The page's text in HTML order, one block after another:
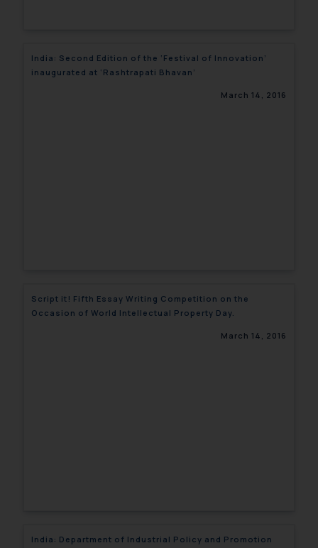
India: Second Edition of the ‘Festival of Innovation’
inaugurated at ‘Rashtrapati Bhavan’
March 14, 2016
Script it! Fifth Essay Writing Competition on the
Occasion of World Intellectual Property Day.
March 14, 2016
India: Department of Industrial Policy and Promotion